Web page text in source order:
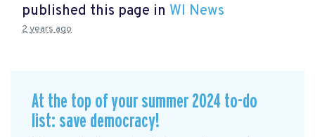
published this page in WI News
2 years ago
At the top of your summer 2024 to-do
list: save democracy!